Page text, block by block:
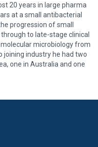
20 years in large pharma
at a small antibacterial
progression of small
to late-stage clinical
microbiology from
joining industry he had two
one in Australia and one